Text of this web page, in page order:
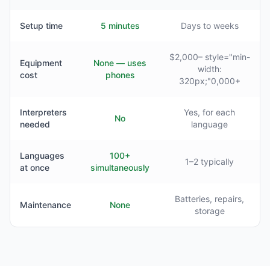
Setup time 5 minutes Days to weeks
Equipment
cost
None — uses
phones
$2,000– style="min-
width:
320px;"0,000+
Interpreters
needed
No
Yes, for each
language
Languages
at once
100+
simultaneously
1–2 typically
Maintenance None
Batteries, repairs,
storage